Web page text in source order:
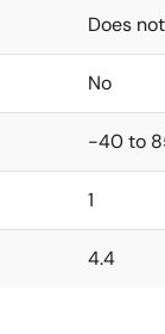
Does
No
-40 to
1
4.4